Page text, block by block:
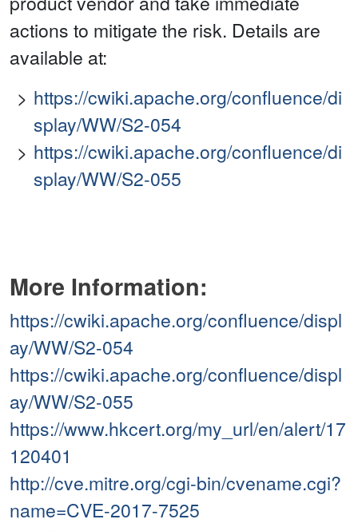
actions to mitigate the risk. Details are
available at:
https://cwiki.apache.org/confluence/di
splay/WW/S2-054
https://cwiki.apache.org/confluence/di
splay/WW/S2-055
More Information:
https://cwiki.apache.org/confluence/displ
ay/WW/S2-054
https://cwiki.apache.org/confluence/displ
ay/WW/S2-055
https://www.hkcert.org/my_url/en/alert/17
120401
http://cve.mitre.org/cgi-bin/cvename.cgi?
name=CVE-2017-7525